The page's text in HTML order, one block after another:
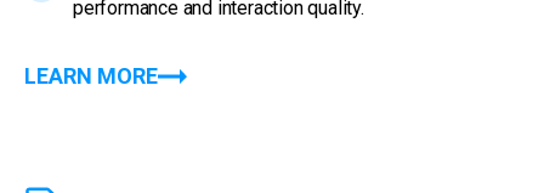
performance and interaction quality.
LEARN MORE